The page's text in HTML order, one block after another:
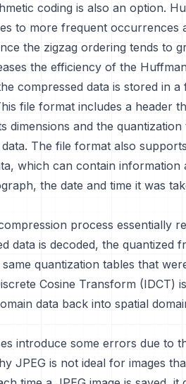
coding is also an option.
to more frequent occurrences
the zigzag ordering tends to
the efficiency of the
compressed data is stored in a
file format includes a header
dimensions and the quantization
The file format also
which can contain information
the date and time it was
process essentially
data is decoded, the quantized
quantization tables that
Cosine Transform (IDCT)
data back into spatial
introduce some errors due to
JPEG is not ideal for images